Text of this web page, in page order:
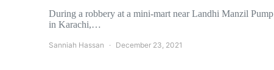
During a robbery at a mini-mart near Landhi Manzil Pump
in Karachi,…
Sanniah Hassan December 23, 2021